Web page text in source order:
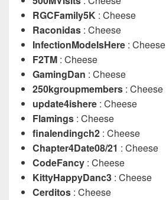
RGCFamily5K : Cheese
Raconidas : Cheese
InfectionModeIsHere : Cheese
F2TM : Cheese
GamingDan : Cheese
250kgroupmembers : Cheese
update4ishere : Cheese
Flamings : Cheese
finalendingch2 : Cheese
Chapter4Date08/21 : Cheese
CodeFancy : Cheese
KittyHappyDanc3 : Cheese
Cerditos : Cheese